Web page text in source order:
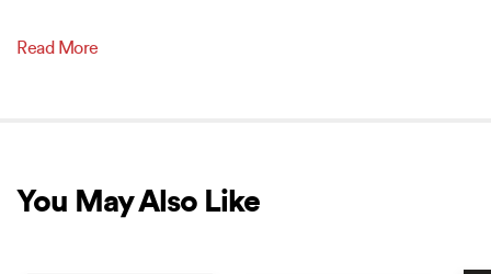
Read More
You May Also Like